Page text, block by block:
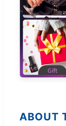
ABOUT